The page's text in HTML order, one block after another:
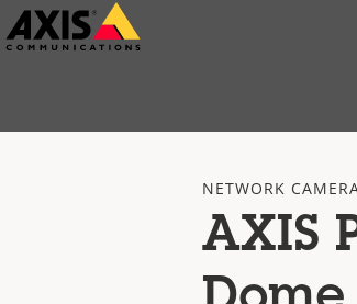
Skip
to
NETWORK
AXIS